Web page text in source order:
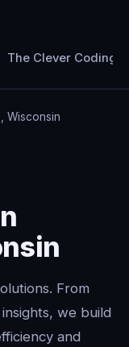
The Clever Coding
Wisconsin
From
we build
and